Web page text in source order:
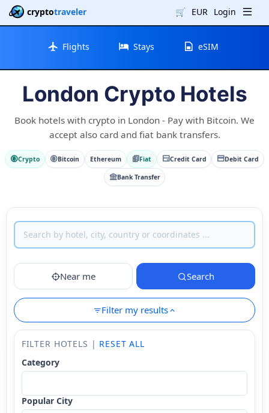
cryptotraveler 🛒 EUR Login
Flights Stays eSIM
London Crypto Hotels
Book hotels with crypto in London - Pay with Bitcoin. We
accept also card and fiat bank transfers.
Crypto Bitcoin Ethereum Fiat Credit Card Debit Card
Bank Transfer
Near me Search
Filter my results
FILTER HOTELS | RESET ALL
Category
Popular City